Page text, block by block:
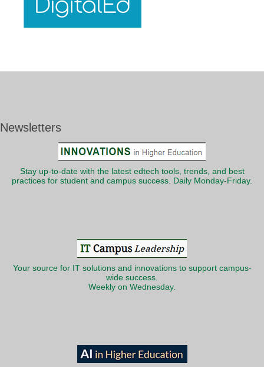
Newsletters
Stay up-to-date with the latest edtech tools, trends, and best
practices for student and campus success. Daily Monday-Friday.
Your source for IT solutions and innovations to support campus-
wide success.
Weekly on Wednesday.